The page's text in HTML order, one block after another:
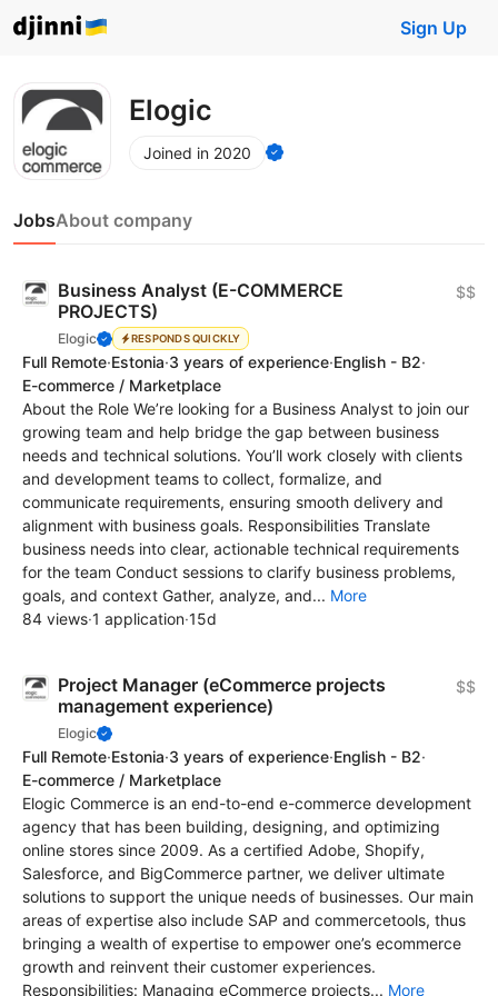
Sign Up
Elogic
Joined in 2020
JobsAbout company
Business Analyst (E-COMMERCE
PROJECTS)
Elogic RESPONDS QUICKLY
$$
Full Remote·Estonia·3 years of experience·English - B2·
E-commerce / Marketplace
About the Role We’re looking for a Business Analyst to join our
growing team and help bridge the gap between business
needs and technical solutions. You’ll work closely with clients
and development teams to collect, formalize, and
communicate requirements, ensuring smooth delivery and
alignment with business goals. Responsibilities Translate
business needs into clear, actionable technical requirements
for the team Conduct sessions to clarify business problems,
goals, and context Gather, analyze, and... More
84 views·1 application·15d
Project Manager (eCommerce projects
management experience)
Elogic
$$
Full Remote·Estonia·3 years of experience·English - B2·
E-commerce / Marketplace
Elogic Commerce is an end-to-end e-commerce development
agency that has been building, designing, and optimizing
online stores since 2009. As a certified Adobe, Shopify,
Salesforce, and BigCommerce partner, we deliver ultimate
solutions to support the unique needs of businesses. Our main
areas of expertise also include SAP and commercetools, thus
bringing a wealth of expertise to empower one’s ecommerce
growth and reinvent their customer experiences.
Responsibilities: Managing eCommerce projects... More